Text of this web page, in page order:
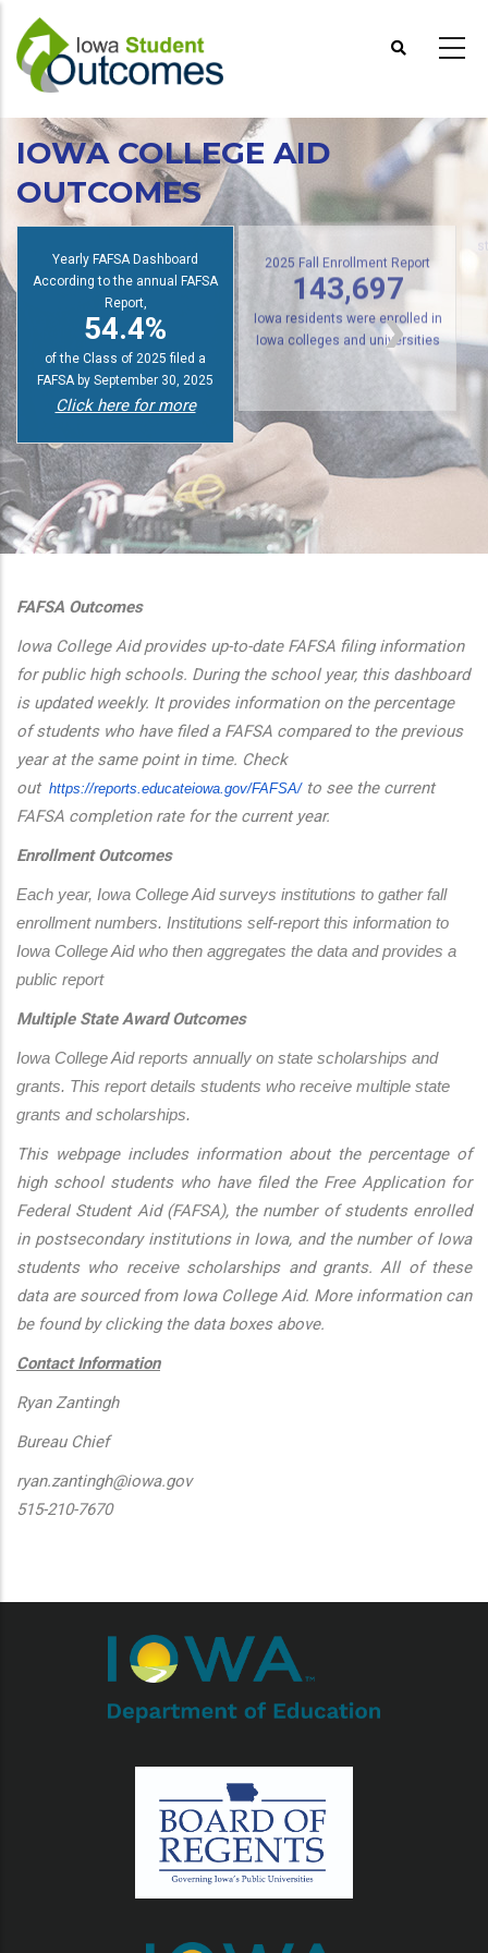
main
content
actions
IOWA COLLEGE AID
OUTCOMES
Yearly FAFSA Dashboard
According to the annual FAFSA
Report,
54.4%
of the Class of 2025 filed a
FAFSA by September 30, 2025
Click here for more
2025 Fall Enrollment Report
143,697
Iowa residents were enrolled in
Iowa colleges and universities
FAFSA Outcomes
Iowa College Aid provides up-to-date FAFSA filing information
for public high schools. During the school year, this dashboard
is updated weekly. It provides information on the percentage
of students who have filed a FAFSA compared to the previous
year at the same point in time. Check
out https://reports.educateiowa.gov/FAFSA/to see the current
FAFSA completion rate for the current year.
Enrollment Outcomes
Each year, Iowa College Aid surveys institutions to gather fall
enrollment numbers. Institutions self-report this information to
Iowa College Aid who then aggregates the data and provides a
public report
Multiple State Award Outcomes
Iowa College Aid reports annually on state scholarships and
grants. This report details students who receive multiple state
grants and scholarships.
This webpage includes information about the percentage of
high school students who have filed the Free Application for
Federal Student Aid (FAFSA), the number of students enrolled
in postsecondary institutions in Iowa, and the number of Iowa
students who receive scholarships and grants. All of these
data are sourced from Iowa College Aid. More information can
be found by clicking the data boxes above.
Contact Information
Ryan Zantingh
Bureau Chief
ryan.zantingh@iowa.gov
515-210-7670